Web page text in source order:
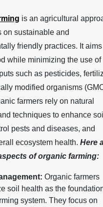
is an agricultural
on sustainable and
friendly practices. It
while minimizing the use of
such as pesticides,
modified organisms
farmers rely on natural
techniques to enhance soil
pests and diseases, and
ecosystem health. Here
of organic farming:
Organic farmers
soil health as the
system. They focus on